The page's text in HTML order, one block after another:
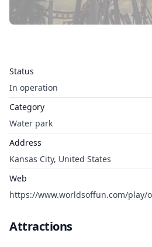
Status
In operation
Category
Water park
Address
Kansas City, United States
Web
https://www.worldsoffun.com/play/
Attractions